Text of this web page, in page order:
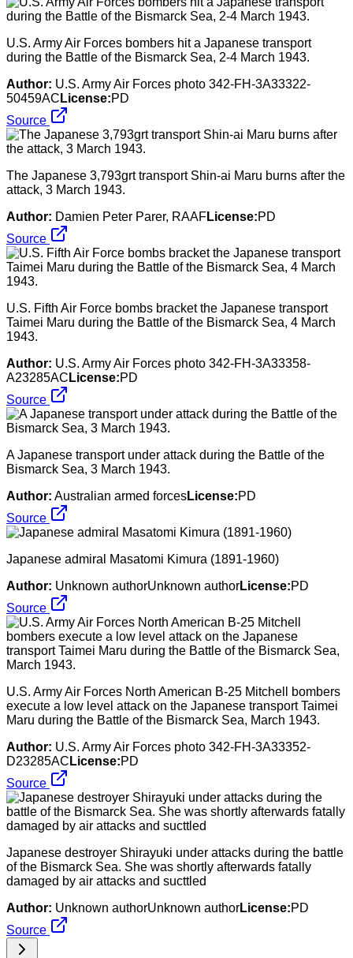
U.S. Army Air Forces bombers hit a Japanese transport
during the Battle of the Bismarck Sea, 2-4 March 1943.
Author: U.S. Army Air Forces photo 342-FH-3A33322-
50459AC License:PD
Source
The Japanese 3,793grt transport Shin-ai Maru burns after the
attack, 3 March 1943.
Author: Damien Peter Parer, RAAFLicense:PD
Source
U.S. Fifth Air Force bombs bracket the Japanese transport
Taimei Maru during the Battle of the Bismarck Sea, 4 March
1943.
Author: U.S. Army Air Forces photo 342-FH-3A33358-
A23285AC License:PD
Source
A Japanese transport under attack during the Battle of the
Bismarck Sea, 3 March 1943.
Author: Australian armed forcesLicense:PD
Source
Japanese admiral Masatomi Kimura (1891-1960)
Author: Unknown authorUnknown authorLicense:PD
Source
U.S. Army Air Forces North American B-25 Mitchell bombers
execute a low level attack on the Japanese transport Taimei
Maru during the Battle of the Bismarck Sea, March 1943.
Author: U.S. Army Air Forces photo 342-FH-3A33352-
D23285AC License:PD
Source
Japanese destroyer Shirayuki under attacks during the battle
of the Bismarck Sea. She was shortly afterwards fatally
damaged by air attacks and sucttled
Author: Unknown authorUnknown authorLicense:PD
Source